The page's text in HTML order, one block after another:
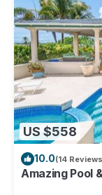
US $558
10.0(14
Amazing Pool